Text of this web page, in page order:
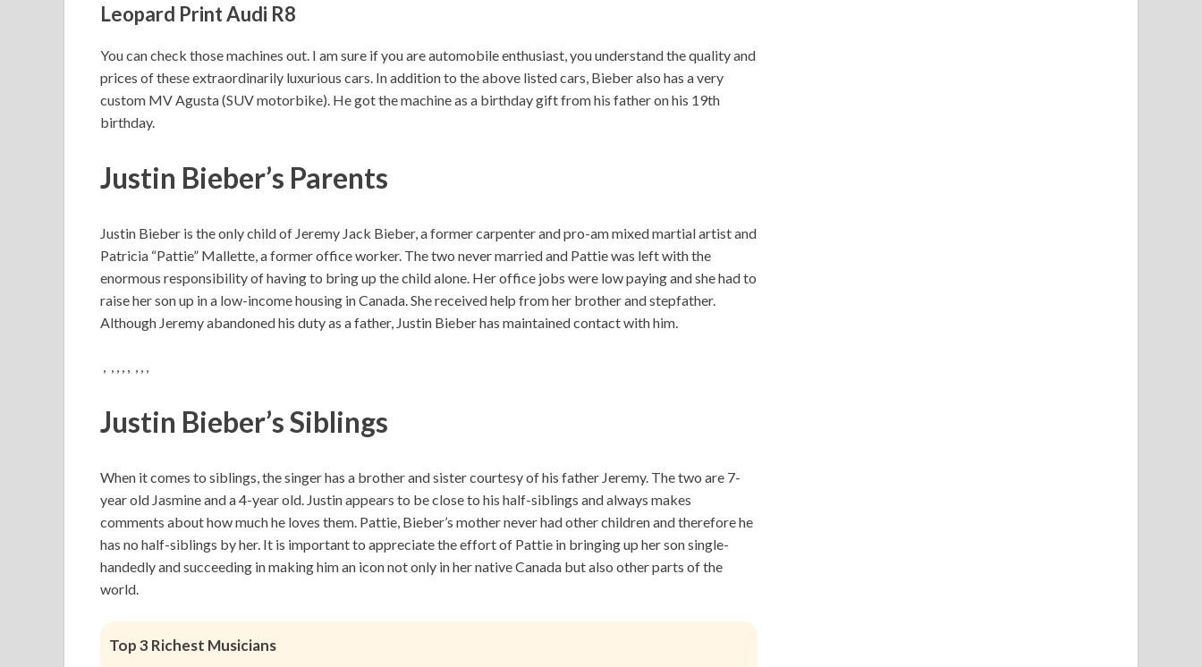
Leopard Print Audi R8
You can check those machines out. I am sure if you are automobile enthusiast, you understand the quality and
prices of these extraordinarily luxurious cars. In addition to the above listed cars, Bieber also has a very
custom MV Agusta (SUV motorbike). He got the machine as a birthday gift from his father on his 19th
birthday.
Justin Bieber’s Parents
Justin Bieber is the only child of Jeremy Jack Bieber, a former carpenter and pro-am mixed martial artist and
Patricia “Pattie” Mallette, a former office worker. The two never married and Pattie was left with the
enormous responsibility of having to bring up the child alone. Her office jobs were low paying and she had to
raise her son up in a low-income housing in Canada. She received help from her brother and stepfather.
Although Jeremy abandoned his duty as a father, Justin Bieber has maintained contact with him.
, , , , , , , ,
Justin Bieber’s Siblings
When it comes to siblings, the singer has a brother and sister courtesy of his father Jeremy. The two are 7-
year old Jasmine and a 4-year old. Justin appears to be close to his half-siblings and always makes
comments about how much he loves them. Pattie, Bieber’s mother never had other children and therefore he
has no half-siblings by her. It is important to appreciate the effort of Pattie in bringing up her son single-
handedly and succeeding in making him an icon not only in her native Canada but also other parts of the
world.
Top 3 Richest Musicians